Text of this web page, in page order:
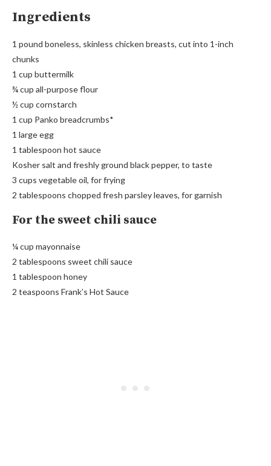
Ingredients
1 pound boneless, skinless chicken breasts, cut into 1-inch
chunks
1 cup buttermilk
¾ cup all-purpose flour
½ cup cornstarch
1 cup Panko breadcrumbs*
1 large egg
1 tablespoon hot sauce
Kosher salt and freshly ground black pepper, to taste
3 cups vegetable oil, for frying
2 tablespoons chopped fresh parsley leaves, for garnish
For the sweet chili sauce
¼ cup mayonnaise
2 tablespoons sweet chili sauce
1 tablespoon honey
2 teaspoons Frank’s Hot Sauce